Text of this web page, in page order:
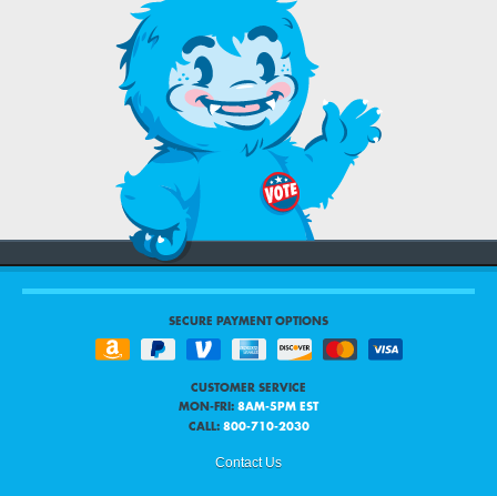
SECURE PAYMENT OPTIONS
CUSTOMER SERVICE
MON-FRI: 8AM-5PM EST
CALL: 800-710-2030
Contact Us